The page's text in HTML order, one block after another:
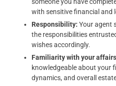
with sensitive financial and
Responsibility: Your agent
the responsibilities
wishes accordingly.
Familiarity with your affairs
knowledgeable about your
dynamics, and overall